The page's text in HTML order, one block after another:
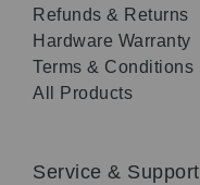
Refunds & Returns
Hardware Warranty
Terms & Conditions
All Products
Service & Support